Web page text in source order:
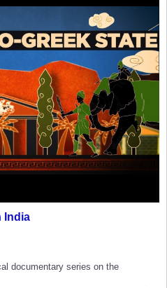
India
documentary series on the